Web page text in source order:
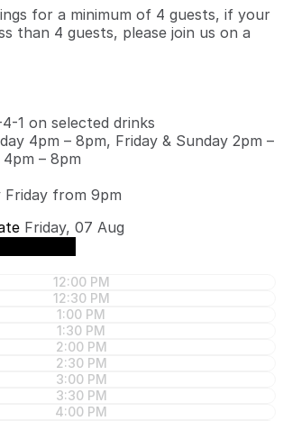
for a minimum of 4 guests, if your
than 4 guests, please join us on a
1 on selected drinks
4pm – 8pm, Friday & Sunday 2pm –
– 8pm
Friday from 9pm
Friday, 07 Aug
12:00 PM
12:30 PM
1:00 PM
1:30 PM
2:00 PM
2:30 PM
3:00 PM
3:30 PM
4:00 PM